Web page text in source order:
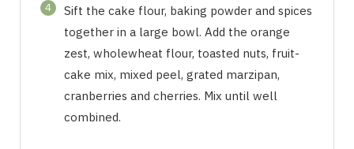
4
Sift the cake flour, baking powder and spices
together in a large bowl. Add the orange
zest, wholewheat flour, toasted nuts, fruit-
cake mix, mixed peel, grated marzipan,
cranberries and cherries. Mix until well
combined.